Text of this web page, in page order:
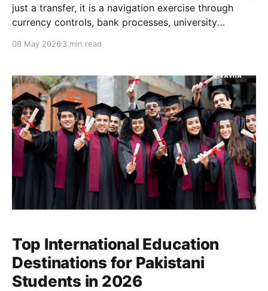
just a transfer, it is a navigation exercise through
currency controls, bank processes, university
up paying far more than expected, not because they
overspending easy and transparency difficult.
08 May 2026 3 min read
Top International Education
Destinations for Pakistani
Students in 2026